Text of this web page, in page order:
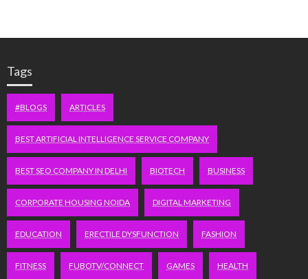
Tags
#BLOGS ARTICLES
BEST ARTIFICIAL INTELLIGENCE SERVICE COMPANY
BEST SEO COMPANY IN DELHI BIOTECH BUSINESS
CORPORATE HOUSING NOIDA DIGITAL MARKETING
EDUCATION ERECTILE DYSFUNCTION FASHION
FITNESS FUBOTV/CONNECT GAMES HEALTH